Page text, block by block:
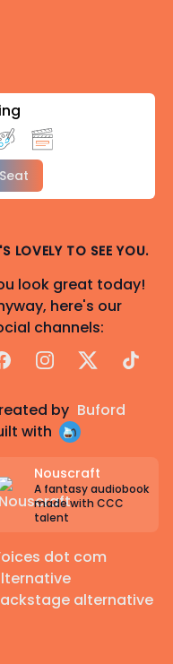
LOVELY TO SEE YOU.
look great today!
here's our
channels:
Instagram
X TikTok
by Buford
with
Nouscraft
A fantasy audiobook
made with CCC
talent
dot com
alternative